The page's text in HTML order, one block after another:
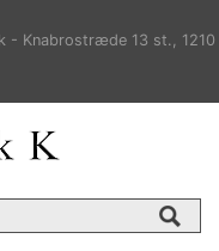
- Knabrostræde 13 st., 1210